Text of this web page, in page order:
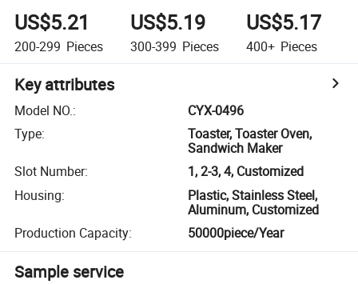
US$5.21
200-299 Pieces
US$5.19
300-399 Pieces
US$5.17
400+ Pieces
Key attributes
Model NO.:
CYX-0496
Type:
Toaster, Toaster Oven,
Sandwich Maker
Slot Number:
1, 2-3, 4, Customized
Housing:
Plastic, Stainless Steel,
Aluminum, Customized
Production Capacity: 50000piece/Year
Sample service